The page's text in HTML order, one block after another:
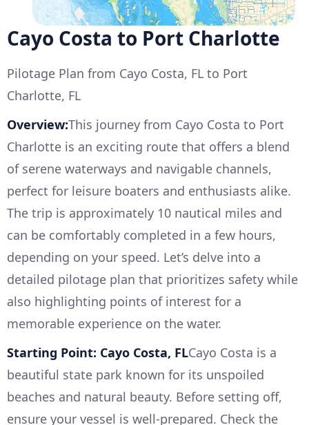
Cayo Costa to Port Charlotte
Pilotage Plan from Cayo Costa, FL to Port
Charlotte, FL
Overview:This journey from Cayo Costa to Port
Charlotte is an exciting route that offers a blend
of serene waterways and navigable channels,
perfect for leisure boaters and enthusiasts alike.
The trip is approximately 10 nautical miles and
can be comfortably completed in a few hours,
depending on your speed. Let’s delve into a
detailed pilotage plan that prioritizes safety while
also highlighting points of interest for a
memorable experience on the water.
Starting Point: Cayo Costa, FLCayo Costa is a
beautiful state park known for its unspoiled
beaches and natural beauty. Before setting off,
ensure your vessel is well-prepared. Check the